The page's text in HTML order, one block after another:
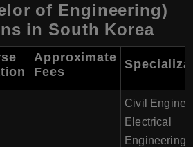
of Engineering)
in South Korea
Approximate
Fees
Civil
Electrical
Engineering,